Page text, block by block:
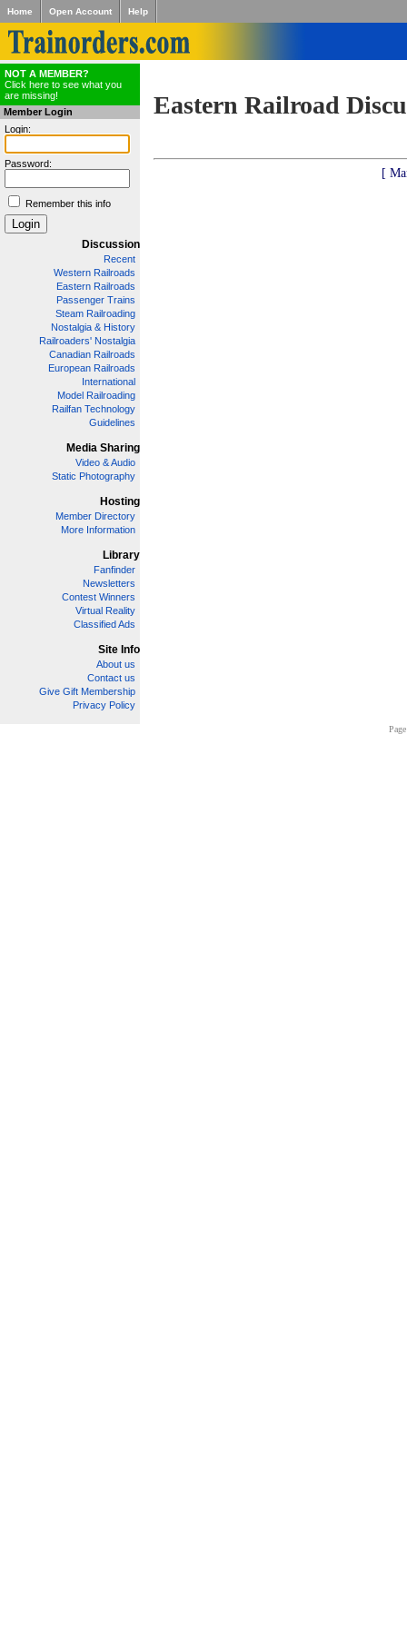
Home Open Account Help
NOT A MEMBER?
Click here to see what you
are missing!
Member Login
Login:
Password:
Remember this info
Discussion
Recent
Western Railroads
Eastern Railroads
Passenger Trains
Steam Railroading
Nostalgia & History
Railroaders' Nostalgia
Canadian Railroads
European Railroads
International
Model Railroading
Railfan Technology
Guidelines
Media Sharing
Video & Audio
Static Photography
Hosting
Member Directory
More Information
Library
Fanfinder
Newsletters
Contest Winners
Virtual Reality
Classified Ads
Site Info
About us
Contact us
Give Gift Membership
Privacy Policy
Eastern Railroad
[